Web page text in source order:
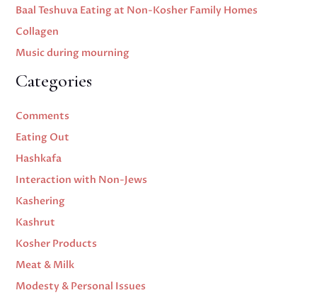
Baal Teshuva Eating at Non-Kosher Family Homes
Collagen
Music during mourning
Categories
Comments
Eating Out
Hashkafa
Interaction with Non-Jews
Kashering
Kashrut
Kosher Products
Meat & Milk
Modesty & Personal Issues